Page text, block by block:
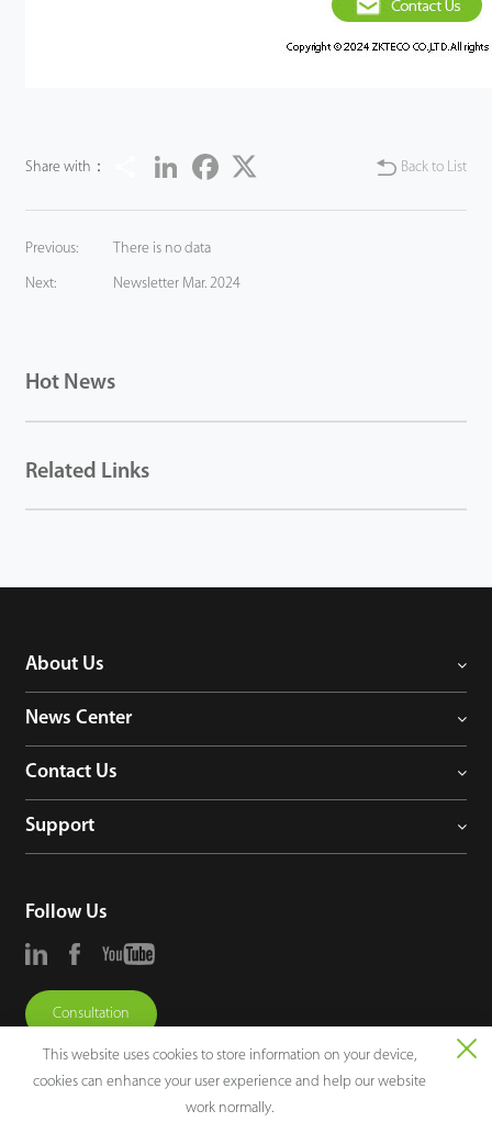
Share with：
Share LinkedInFacebook
Back to List
Previous: There is no data
Next: Newsletter Mar. 2024
Hot News
Related Links
About Us
News Center
Contact Us
Support
Follow Us
Consultation
This website uses cookies to store information on your device,
cookies can enhance your user experience and help our website
work normally.